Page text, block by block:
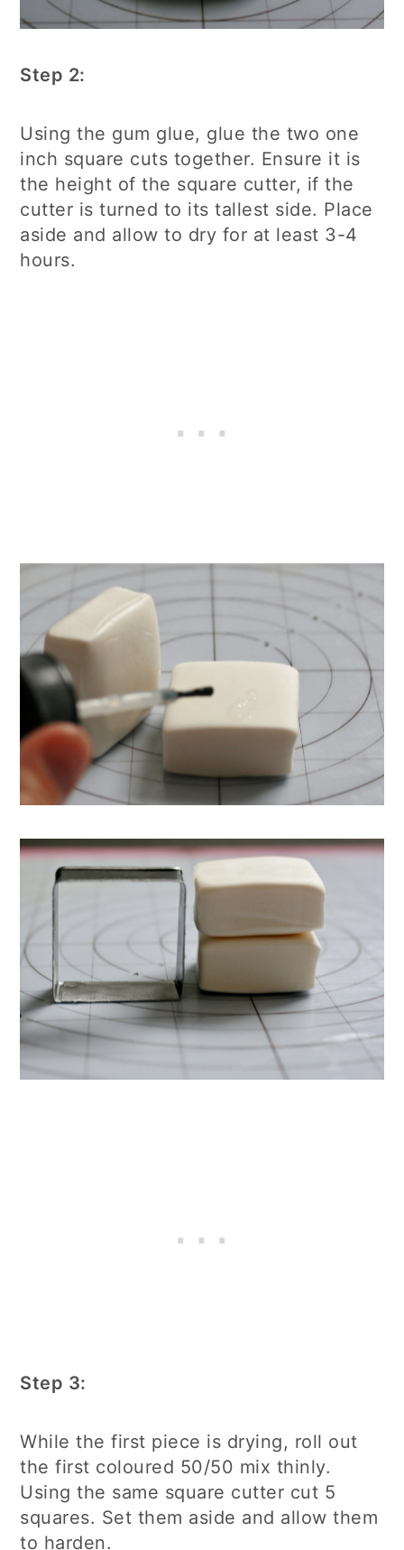
Step 2:
Using the gum glue, glue the two one
inch square cuts together. Ensure it is
the height of the square cutter, if the
cutter is turned to its tallest side. Place
aside and allow to dry for at least 3-4
hours.
Step 3:
While the first piece is drying, roll out
the first coloured 50/50 mix thinly.
Using the same square cutter cut 5
squares. Set them aside and allow them
to harden.